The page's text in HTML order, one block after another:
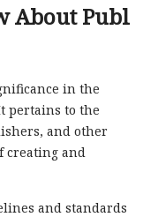
About Publ
in the
pertains to the
and other
creating and
and standards